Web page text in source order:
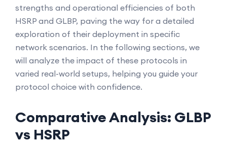
strengths and operational efficiencies of both
HSRP and GLBP, paving the way for a detailed
exploration of their deployment in specific
network scenarios. In the following sections, we
will analyze the impact of these protocols in
varied real-world setups, helping you guide your
protocol choice with confidence.
Comparative Analysis: GLBP
vs HSRP